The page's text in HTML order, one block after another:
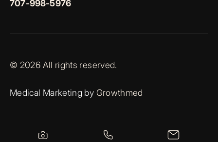
707-998-5976
© 2026 All rights reserved.
Medical Marketing by Growthmed